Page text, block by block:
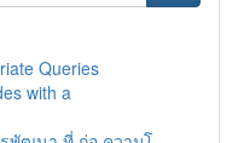
Queries
with a